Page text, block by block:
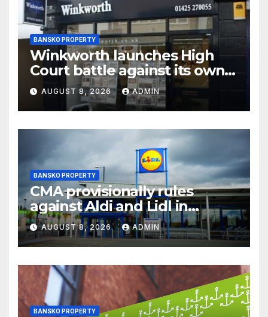
BANSKO PROPERTY
Winkworth launches High
Court battle against its own
chair
AUGUST 8, 2026 ADMIN
BANSKO PROPERTY
CMA provisionally rules
against Aldi and Lidl in
supermarket regulatory
battle
AUGUST 8, 2026 ADMIN
BANSKO PROPERTY